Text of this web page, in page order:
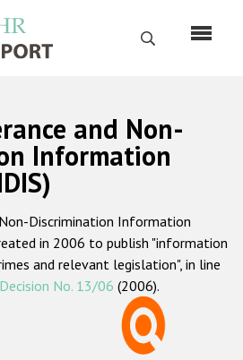
Search
Русский
Home
About us
ODIHR's mandate
methodology
and Non-
Information
Discrimination Information
in 2006 to publish "information
and relevant legislation", in line
No. 13/06 (2006).